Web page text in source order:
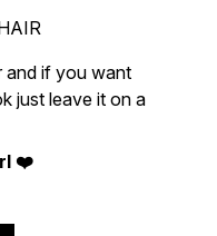
and if you want
just leave it on a
❤️